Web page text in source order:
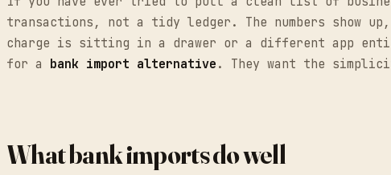
transactions, not a tidy ledger. The numbers show
charge is sitting in a drawer or a different app
for a bank import alternative . They want the
What bank imports do well